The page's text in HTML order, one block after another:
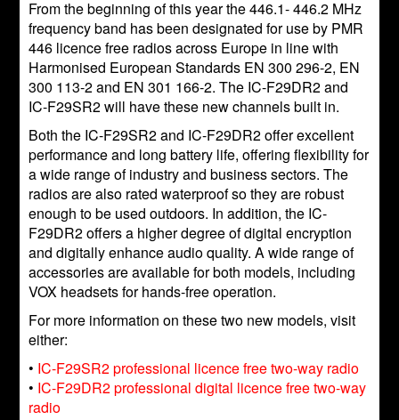
From the beginning of this year the 446.1- 446.2 MHz
frequency band has been designated for use by PMR
446 licence free radios across Europe in line with
Harmonised European Standards EN 300 296-2, EN
300 113-2 and EN 301 166-2. The IC-F29DR2 and
IC-F29SR2 will have these new channels built in.
Both the IC-F29SR2 and IC-F29DR2 offer excellent
performance and long battery life, offering flexibility for
a wide range of industry and business sectors. The
radios are also rated waterproof so they are robust
enough to be used outdoors. In addition, the IC-
F29DR2 offers a higher degree of digital encryption
and digitally enhance audio quality. A wide range of
accessories are available for both models, including
VOX headsets for hands-free operation.
For more information on these two new models, visit
either:
• IC-F29SR2 professional licence free two-way radio
• IC-F29DR2 professional digital licence free two-way
radio